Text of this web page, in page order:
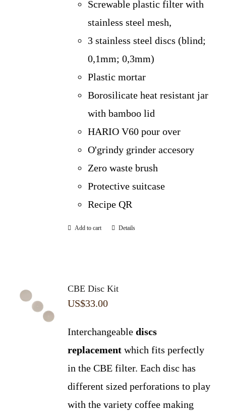
Screwable plastic filter with
stainless steel mesh,
3 stainless steel discs (blind;
0,1mm; 0,3mm)
Plastic mortar
Borosilicate heat resistant jar
with bamboo lid
HARIO V60 pour over
O'grindy grinder accesory
Zero waste brush
Protective suitcase
Recipe QR
Add to cart Details
CBE Disc Kit
US$33.00
Interchangeable discs
replacementwhich fits perfectly
in the CBE filter. Each disc has
different sized perforations to play
with the variety coffee making